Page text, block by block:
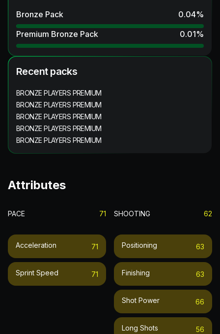
Bronze Pack 0.04%
Premium Bronze Pack
0.01%
Recent packs
BRONZE PLAYERS PREMIUM
BRONZE PLAYERS PREMIUM
BRONZE PLAYERS PREMIUM
BRONZE PLAYERS PREMIUM
BRONZE PLAYERS PREMIUM
Attributes
PACE 71
Acceleration 71
Sprint Speed 71
SHOOTING 62
Positioning 63
Finishing 63
Shot Power 66
Long Shots 56